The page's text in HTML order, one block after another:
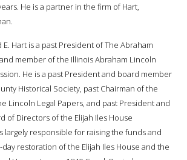
He is a partner in the firm of Hart,
E. Hart is a past President of The Abraham
member of the Illinois Abraham Lincoln
He is a past President and board member
Historical Society, past Chairman of the
Lincoln Legal Papers, and past President and
of Directors of the Elijah Iles House
largely responsible for raising the funds and
day restoration of the Elijah Iles House and the